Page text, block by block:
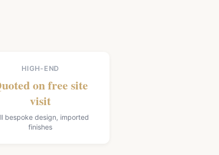
HIGH-END
on free site
visit
bespoke design, imported
finishes